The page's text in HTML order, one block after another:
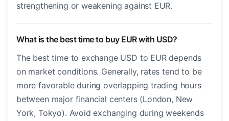
strengthening or weakening against EUR.
What is the best time to buy EUR with USD?
The best time to exchange USD to EUR depends
on market conditions. Generally, rates tend to be
more favorable during overlapping trading hours
between major financial centers (London, New
York, Tokyo). Avoid exchanging during weekends